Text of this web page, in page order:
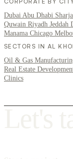
Dubai Abu Dhabi
Quwain Riyadh Jeddah
Manama Chicago
SECTORS IN AL
Oil & Gas
Real Estate
Clinics